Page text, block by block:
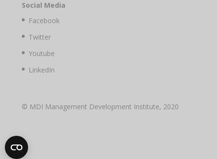
Social Media
Facebook
Twitter
Youtube
LinkedIn
© MDI Management Development Institute, 2020